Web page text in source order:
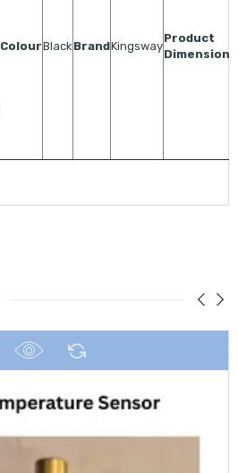
ColourBlack BrandKingsway
Product
Dimensions